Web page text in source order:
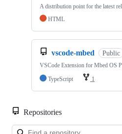
A distribution point for the latest
HTML
vscode-mbed Public
VSCode Extension for Mbed OS
TypeScript
1
Repositories